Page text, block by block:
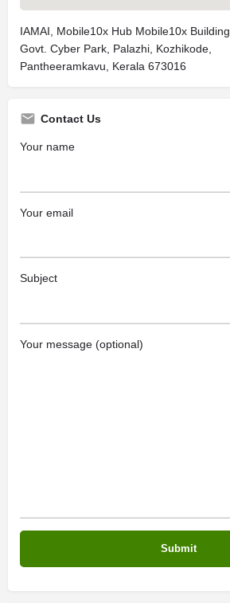
IAMAI, Mobile10x Hub Mobile10x Building,
Govt. Cyber Park, Palazhi, Kozhikode,
Pantheeramkavu, Kerala 673016
Contact Us
Your name
Your email
Subject
Your message (optional)